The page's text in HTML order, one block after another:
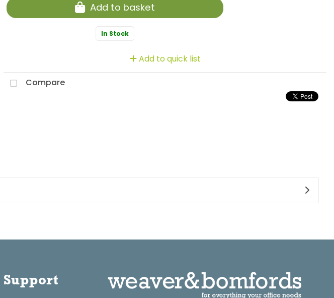
Add to basket
In Stock
Add to quick list
Compare
Support